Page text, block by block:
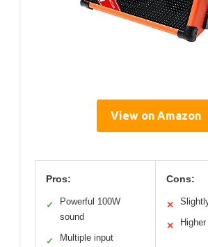
View on Amazon
Pros:
✓
Powerful 100W
sound
✓
Multiple input
Cons:
✕
✕